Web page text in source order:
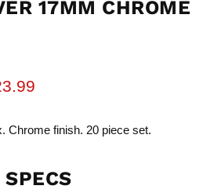
17MM CHROME
price
Chrome finish. 20 piece set.